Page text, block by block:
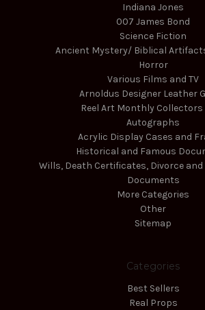
Indiana Jones
007 James Bond
Science Fiction
Ancient Mystery/ Biblical
Horror
Various Films and TV
Arnoldus Designer Leather
Reel Art Monthly Collectors
Autographs
Acrylic Display Cases and
Historical and Famous
Wills, Death Certificates, Divorce
Documents
More Categories
Other
Sitemap
Categories
Best Sellers
Real Props